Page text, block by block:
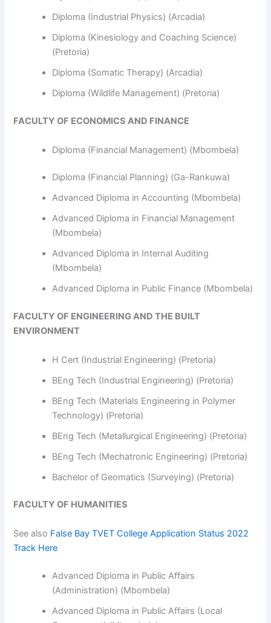
Diploma (Industrial Physics) (Arcadia)
Diploma (Kinesiology and Coaching Science)
(Pretoria)
Diploma (Somatic Therapy) (Arcadia)
Diploma (Wildlife Management) (Pretoria)
FACULTY OF ECONOMICS AND FINANCE
Diploma (Financial Management) (Mbombela)
Diploma (Financial Planning) (Ga-Rankuwa)
Advanced Diploma in Accounting (Mbombela)
Advanced Diploma in Financial Management
(Mbombela)
Advanced Diploma in Internal Auditing
(Mbombela)
Advanced Diploma in Public Finance (Mbombela)
FACULTY OF ENGINEERING AND THE BUILT
ENVIRONMENT
H Cert (Industrial Engineering) (Pretoria)
BEng Tech (Industrial Engineering) (Pretoria)
BEng Tech (Materials Engineering in Polymer
Technology) (Pretoria)
BEng Tech (Metallurgical Engineering) (Pretoria)
BEng Tech (Mechatronic Engineering) (Pretoria)
Bachelor of Geomatics (Surveying) (Pretoria)
FACULTY OF HUMANITIES
See also False Bay TVET College Application Status 2022
Track Here
Advanced Diploma in Public Affairs
(Administration) (Mbombela)
Advanced Diploma in Public Affairs (Local